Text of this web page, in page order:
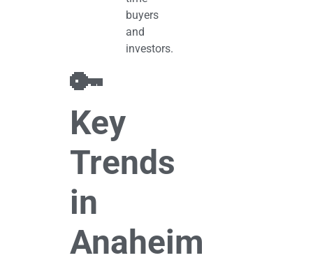
buyers
and
investors.
🔑
Key
Trends
in
Anaheim